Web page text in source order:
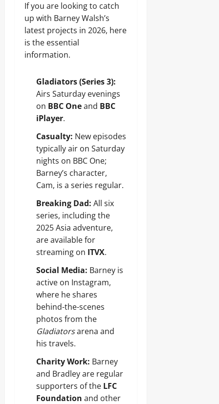
If you are looking to catch
up with Barney Walsh’s
latest projects in 2026, here
is the essential
information.
Gladiators (Series 3):
Airs Saturday evenings
on BBC Oneand BBC
iPlayer.
Casualty: New episodes
typically air on Saturday
nights on BBC One;
Barney’s character,
Cam, is a series regular.
Breaking Dad: All six
series, including the
2025 Asia adventure,
are available for
streaming on ITVX.
Social Media: Barney is
active on Instagram,
where he shares
behind-the-scenes
photos from the
Gladiatorsarena and
his travels.
Charity Work: Barney
and Bradley are regular
supporters of the LFC
Foundation and other